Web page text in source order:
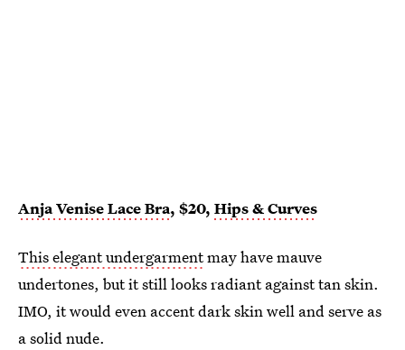
Anja Venise Lace Bra, $20, Hips & Curves
This elegant undergarmentmay have mauve
undertones, but it still looks radiant against tan skin.
IMO, it would even accent dark skin well and serve as
a solid nude.